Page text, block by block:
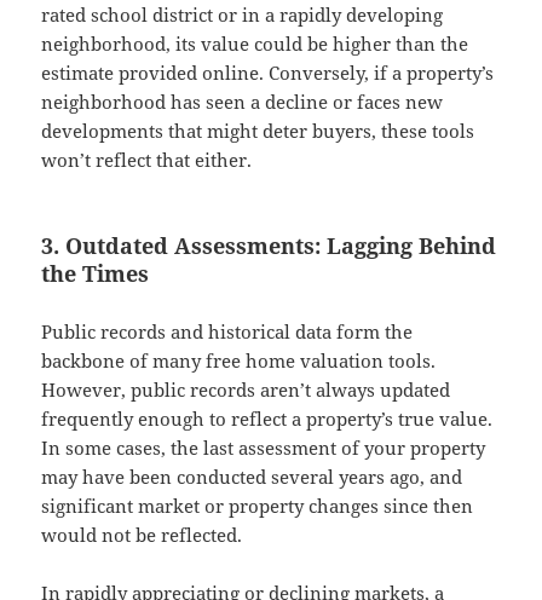
rated school district or in a rapidly developing
neighborhood, its value could be higher than the
estimate provided online. Conversely, if a property’s
neighborhood has seen a decline or faces new
developments that might deter buyers, these tools
won’t reflect that either.
3. Outdated Assessments: Lagging Behind
the Times
Public records and historical data form the
backbone of many free home valuation tools.
However, public records aren’t always updated
frequently enough to reflect a property’s true value.
In some cases, the last assessment of your property
may have been conducted several years ago, and
significant market or property changes since then
would not be reflected.
In rapidly appreciating or declining markets, a